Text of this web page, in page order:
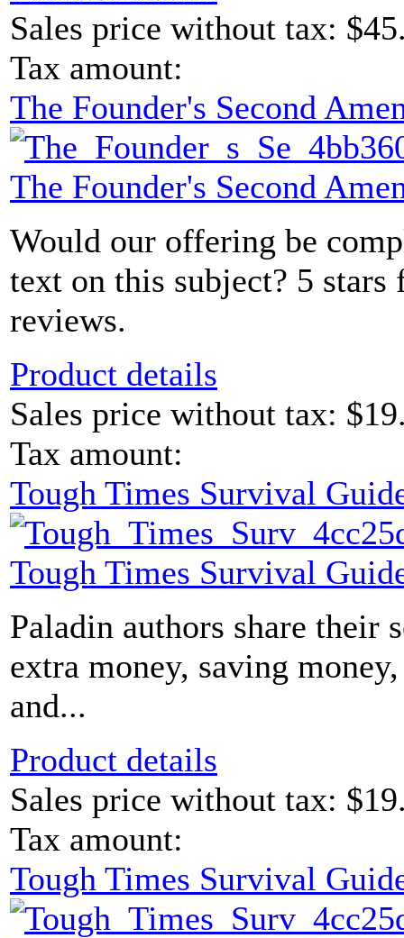
Sales price without tax:
Tax amount:
The Founder's Second
The Founder's Second
Would our offering be
text on this subject? 5 stars
reviews.
Product details
Sales price without tax:
Tax amount:
Tough Times Survival
Tough Times Survival
Paladin authors share their
extra money, saving
and...
Product details
Sales price without tax:
Tax amount:
Tough Times Survival